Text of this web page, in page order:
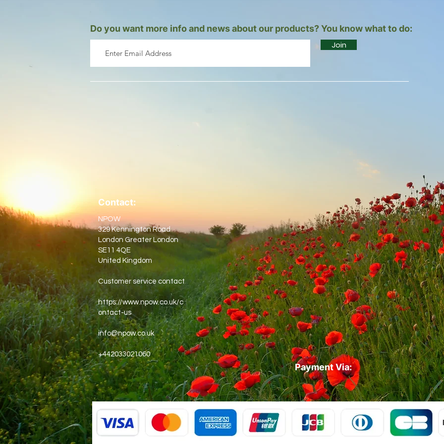
Do you want more info and news about our products? You know what to do:
Join
Contact:
NPOW
329 Kennington Road
London Greater London
SE11 4QE
United Kingdom
Customer service contact
https://www.npow.co.uk/c
ontact-us
info@npow.co.uk
+442033021060
Payment Via: